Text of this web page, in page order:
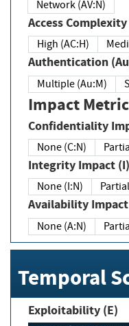
Network (AV:N)
Access
High (AC:H)
Authentication
Multiple (Au:M)
Impact
Confidentiality
None (C:N)
Integrity Impact
None (I:N)
Availability
None (A:N)
Temporal
Exploitability (E)